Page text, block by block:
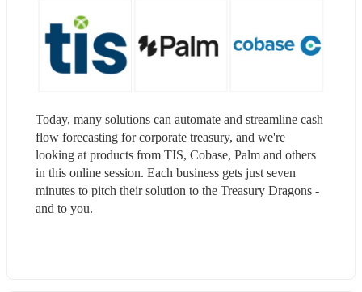
Today, many solutions can automate and streamline cash
flow forecasting for corporate treasury, and we're
looking at products from TIS, Cobase, Palm and others
in this online session. Each business gets just seven
minutes to pitch their solution to the Treasury Dragons -
and to you.